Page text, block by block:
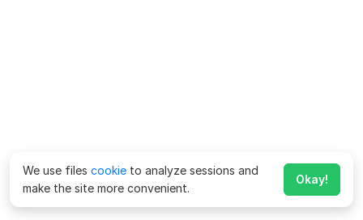
We use files cookie to analyze sessions and
make the site more convenient.
Okay!